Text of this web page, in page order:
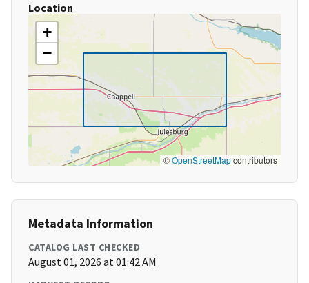
Location
+
−
©OpenStreetMapcontributors
Metadata Information
CATALOG LAST CHECKED
August 01, 2026 at 01:42 AM